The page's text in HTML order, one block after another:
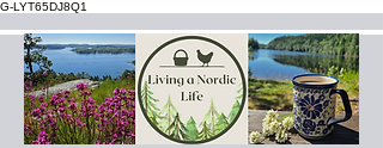
G-LYT65DJ8Q1